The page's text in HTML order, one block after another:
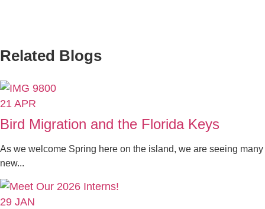
Related Blogs
21 APR
Bird Migration and the Florida Keys
As we welcome Spring here on the island, we are seeing many
new...
29 JAN